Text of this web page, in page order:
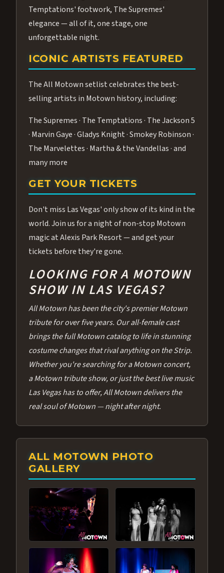
Temptations' footwork, The Supremes'
elegance — all of it, one stage, one
unforgettable night.
ICONIC ARTISTS FEATURED
The All Motown setlist celebrates the best-
selling artists in Motown history, including:
The Supremes · The Temptations · The Jackson 5
· Marvin Gaye · Gladys Knight · Smokey Robinson ·
The Marvelettes · Martha & the Vandellas · and
many more
GET YOUR TICKETS
Don't miss Las Vegas' only show of its kind in the
world. Join us for a night of non-stop Motown
magic at Alexis Park Resort — and get your
tickets before they're gone.
LOOKING FOR A MOTOWN
SHOW IN LAS VEGAS?
All Motown has been the city's premier Motown
tribute for over five years. Our all-female cast
brings the full Motown catalog to life in stunning
costume changes that rival anything on the Strip.
Whether you're searching for a Motown concert,
a Motown tribute show, or just the best live music
Las Vegas has to offer, All Motown delivers the
real soul of Motown — night after night.
ALL MOTOWN PHOTO
GALLERY